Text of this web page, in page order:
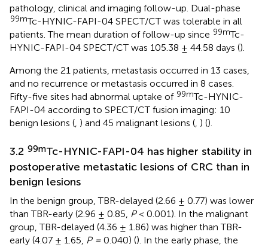
pathology, clinical and imaging follow-up. Dual-phase
99mTc-HYNIC-FAPI-04 SPECT/CT was tolerable in all
patients. The mean duration of follow-up since 99mTc-
HYNIC-FAPI-04 SPECT/CT was 105.38 ± 44.58 days ().
Among the 21 patients, metastasis occurred in 13 cases,
and no recurrence or metastasis occurred in 8 cases.
Fifty-five sites had abnormal uptake of 99mTc-HYNIC-
FAPI-04 according to SPECT/CT fusion imaging: 10
benign lesions (, ) and 45 malignant lesions (, ) ().
3.2 99mTc-HYNIC-FAPI-04 has higher stability in
postoperative metastatic lesions of CRC than in
benign lesions
In the benign group, TBR-delayed (2.66 ± 0.77) was lower
than TBR-early (2.96 ± 0.85, P< 0.001). In the malignant
group, TBR-delayed (4.36 ± 1.86) was higher than TBR-
early (4.07 ± 1.65, P = 0.040) (). In the early phase, the